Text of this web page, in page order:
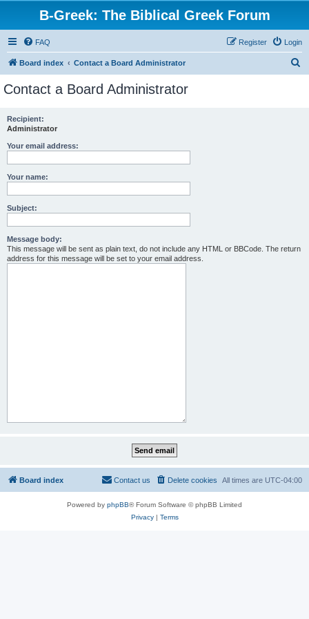
B-Greek: The Biblical Greek Forum
FAQ Login
Register
Board index Contact a Board Administrator
Contact a Board Administrator
Recipient:
Administrator
Your email address:
Your name:
Subject:
Message body:
This message will be sent as plain text, do not include any HTML or BBCode. The return
address for this message will be set to your email address.
Board index All times are UTC-04:00
Delete cookies
Contact us
Powered by phpBB® Forum Software © phpBB Limited
Privacy| Terms